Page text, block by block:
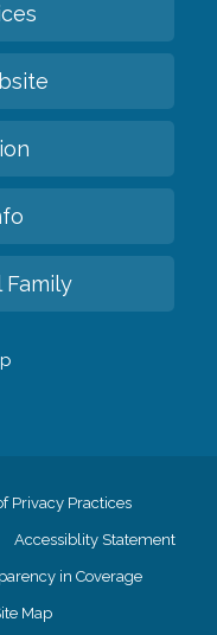
Family
Privacy Practices
Accessiblity Statement
in Coverage
Map